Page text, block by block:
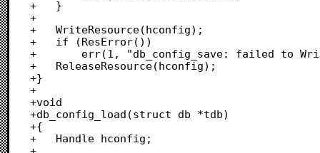
+	}
+
+	WriteResource(hconfig);
+	if (ResError())
+		err(1, "db_config_save: failed to WriteResource: %d", ResError());
+	ReleaseResource(hconfig);
+}
+
+void
+db_config_load(struct db *tdb)
+{
+	Handle hconfig;
+